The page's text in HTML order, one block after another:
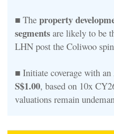
■ The property
segments are likely to be
LHN post the Coliwoo
■ Initiate coverage with
S$1.00, based on 10x
valuations remain